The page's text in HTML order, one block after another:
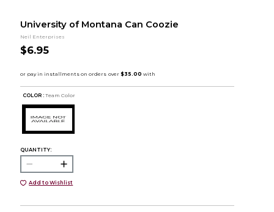
University of Montana Can Coozie
Neil Enterprises
$6.95
COLOR : Team Color
QUANTITY:
Add to Wishlist